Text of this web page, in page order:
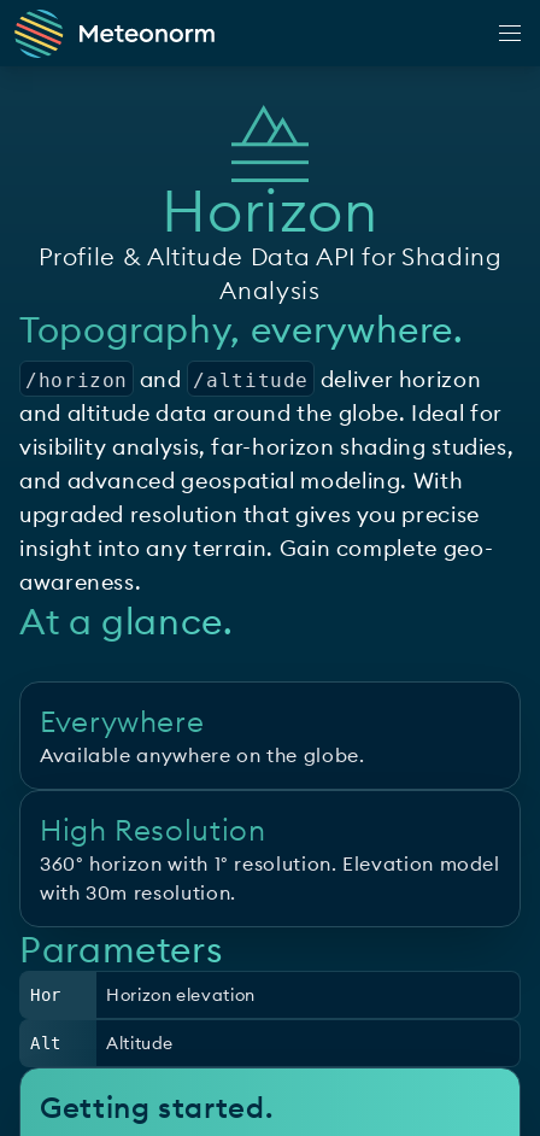
Shop
Customer Portal
App
Docs
Horizon
Profile & Altitude Data API for Shading
Analysis
Topography, everywhere.
/horizon and /altitude
deliver horizon
and altitude data around the globe. Ideal for
visibility analysis, far-horizon shading studies,
and advanced geospatial modeling. With
upgraded resolution that gives you precise
insight into any terrain. Gain complete geo-
awareness.
At a glance.
Everywhere
Available anywhere on the globe.
High Resolution
360° horizon with 1° resolution. Elevation model
with 30m resolution.
Parameters
Hor Horizon elevation
Alt Altitude
Getting started.